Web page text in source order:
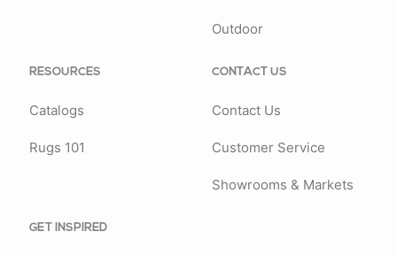
Outdoor
RESOURCES
Catalogs
Rugs 101
CONTACT US
Contact Us
Customer Service
Showrooms & Markets
GET INSPIRED